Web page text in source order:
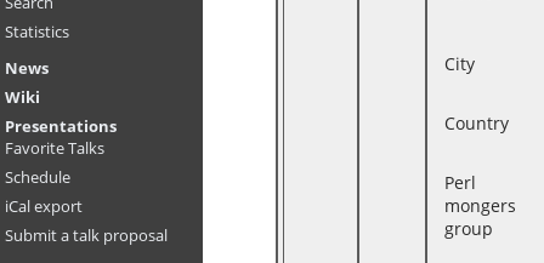
Statistics
News
Wiki
Presentations
Favorite Talks
Schedule
iCal export
Submit a talk proposal
City
Country
Perl
mongers
group